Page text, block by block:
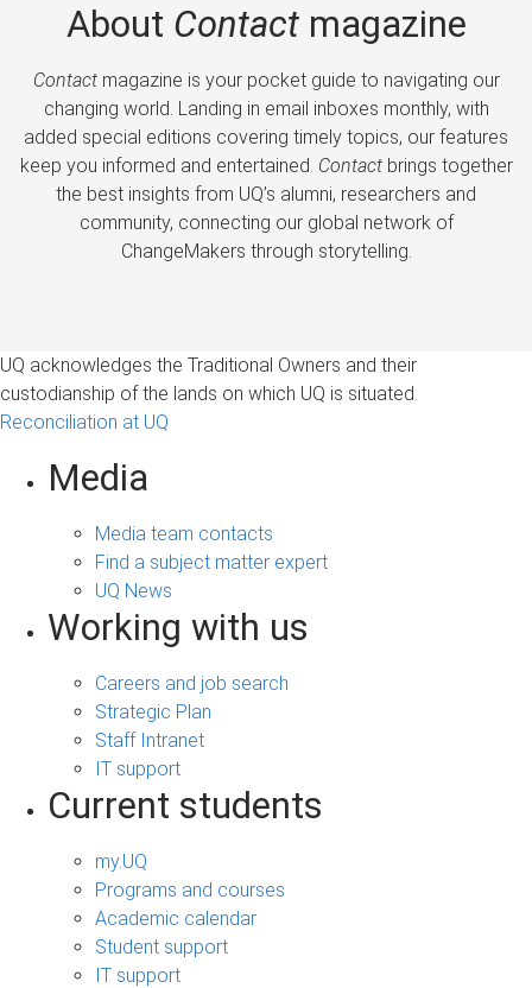
About Contactmagazine
Contactmagazine is your pocket guide to navigating our
changing world. Landing in email inboxes monthly, with
added special editions covering timely topics, our features
keep you informed and entertained. Contactbrings together
the best insights from UQ’s alumni, researchers and
community, connecting our global network of
ChangeMakers through storytelling.
UQ acknowledges the Traditional Owners and their
custodianship of the lands on which UQ is situated.
Reconciliation at UQ
Media
Media team contacts
Find a subject matter expert
UQ News
Working with us
Careers and job search
Strategic Plan
Staff Intranet
IT support
Current students
my.UQ
Programs and courses
Academic calendar
Student support
IT support